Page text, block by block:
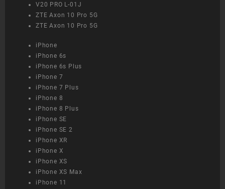
V20 PRO L-01J
ZTE Axon 10 Pro 5G
ZTE Axon 10 Pro 5G
iPhone
iPhone 6s
iPhone 6s Plus
iPhone 7
iPhone 7 Plus
iPhone 8
iPhone 8 Plus
iPhone SE
iPhone SE 2
iPhone XR
iPhone X
iPhone XS
iPhone XS Max
iPhone 11